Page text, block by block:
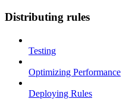
Distributing rules
Testing
Optimizing Performance
Deploying Rules